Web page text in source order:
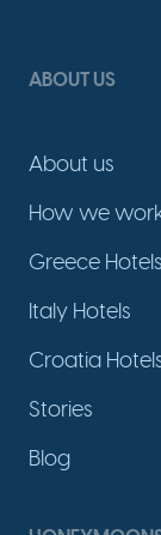
ABOUT US
About us
How we
Greece Hotels
Italy Hotels
Croatia
Stories
Blog